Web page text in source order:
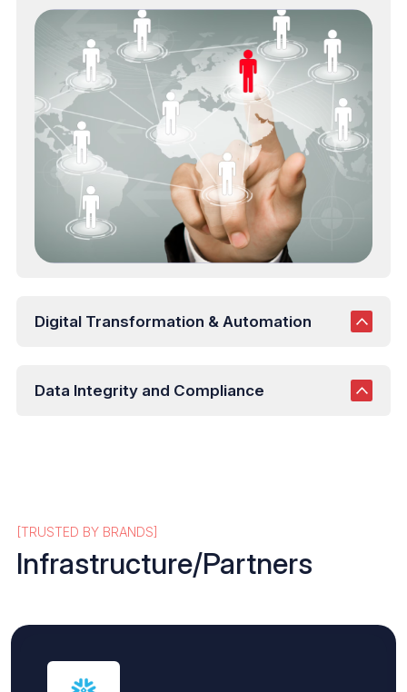
Digital Transformation & Automation
Data Integrity and Compliance
[TRUSTED BY BRANDS]
Infrastructure/Partners